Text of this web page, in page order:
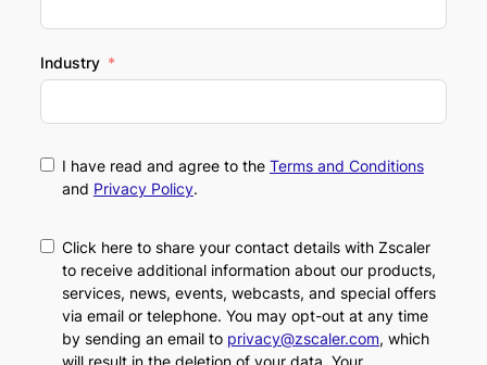
Industry
I have read and agree to the Terms and Conditions
and Privacy Policy.
Click here to share your contact details with Zscaler
to receive additional information about our products,
services, news, events, webcasts, and special offers
via email or telephone. You may opt-out at any time
by sending an email to privacy@zscaler.com, which
will result in the deletion of your data. Your